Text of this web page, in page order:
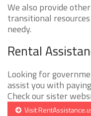
We also provide
transitional
needy.
Rental
Looking for
assist you with
Check our sister
Visit